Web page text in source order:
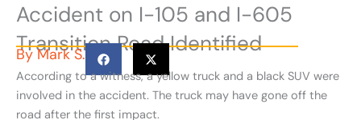
Accident on I-105 and I-605
Transition Road Identified
ByMark S.
According to a witness, a yellow truck and a black SUV were
involved in the accident. The truck may have gone off the
road after the first impact.